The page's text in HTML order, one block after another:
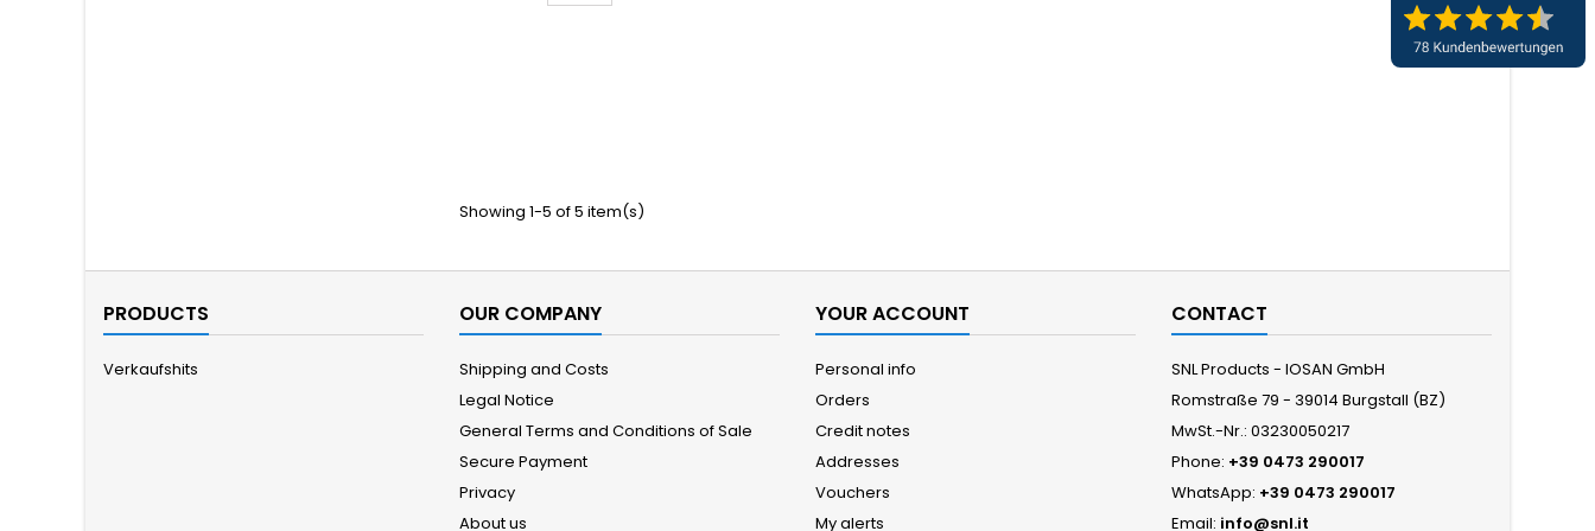
Showing 1-5 of 5 item(s)
PRODUCTS
Verkaufshits
OUR COMPANY
Shipping and Costs
Legal Notice
General Terms and Conditions of Sale
Secure Payment
Privacy
About us
YOUR ACCOUNT
Personal info
Orders
Credit notes
Addresses
Vouchers
My alerts
CONTACT
SNL Products - IOSAN GmbH
Romstraße 79 - 39014 Burgstall (BZ)
MwSt.-Nr.: 03230050217
Phone: +39 0473 290017
WhatsApp: +39 0473 290017
Email: info@snl.it